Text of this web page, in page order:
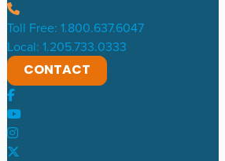
Toll Free: 1.800.637.6047
Local: 1.205.733.0333
CONTACT